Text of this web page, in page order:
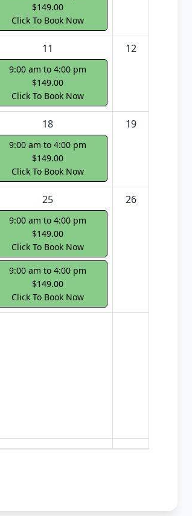
$149.00
Click To Book Now
11
9:00 am to 4:00 pm
$149.00
Click To Book Now
12
18
9:00 am to 4:00 pm
$149.00
Click To Book Now
19
25
9:00 am to 4:00 pm
$149.00
Click To Book Now
9:00 am to 4:00 pm
$149.00
Click To Book Now
26